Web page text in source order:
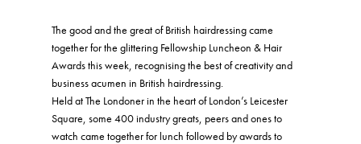
The good and the great of British hairdressing came
together for the glittering Fellowship Luncheon & Hair
Awards this week, recognising the best of creativity and
business acumen in British hairdressing.
Held at The Londoner in the heart of London’s Leicester
Square, some 400 industry greats, peers and ones to
watch came together for lunch followed by awards to